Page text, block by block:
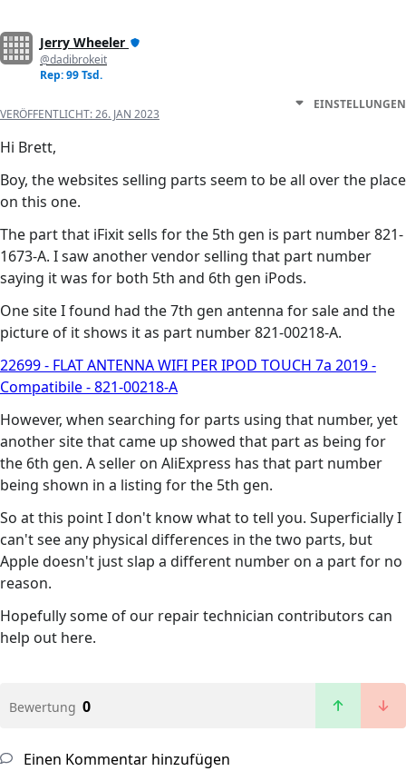
Jerry Wheeler
@dadibrokeit
Rep: 99 Tsd.
VERÖFFENTLICHT:26. JAN 2023
EINSTELLUNGEN
Hi Brett,
Boy, the websites selling parts seem to be all over the place
on this one.
The part that iFixit sells for the 5th gen is part number 821-
1673-A. I saw another vendor selling that part number
saying it was for both 5th and 6th gen iPods.
One site I found had the 7th gen antenna for sale and the
picture of it shows it as part number 821-00218-A.
22699 - FLAT ANTENNA WIFI PER IPOD TOUCH 7a 2019 -
Compatibile - 821-00218-A
However, when searching for parts using that number, yet
another site that came up showed that part as being for
the 6th gen. A seller on AliExpress has that part number
being shown in a listing for the 5th gen.
So at this point I don't know what to tell you. Superficially I
can't see any physical differences in the two parts, but
Apple doesn't just slap a different number on a part for no
reason.
Hopefully some of our repair technician contributors can
help out here.
Bewertung 0
Einen Kommentar hinzufügen